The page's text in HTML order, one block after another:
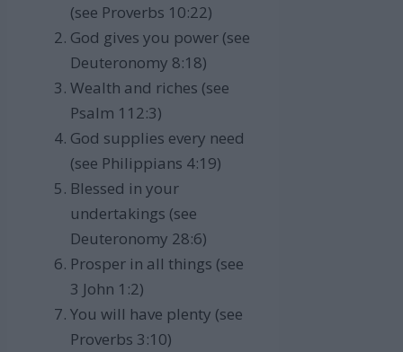
(see Proverbs 10:22)
God gives you power (see
Deuteronomy 8:18)
Wealth and riches (see
Psalm 112:3)
God supplies every need
(see Philippians 4:19)
Blessed in your
undertakings (see
Deuteronomy 28:6)
Prosper in all things (see
3 John 1:2)
You will have plenty (see
Proverbs 3:10)